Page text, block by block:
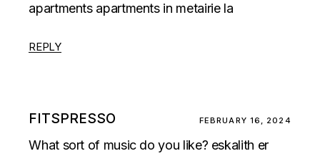
apartments apartments in metairie la
REPLY
FITSPRESSO FEBRUARY 16, 2024
What sort of music do you like? eskalith er